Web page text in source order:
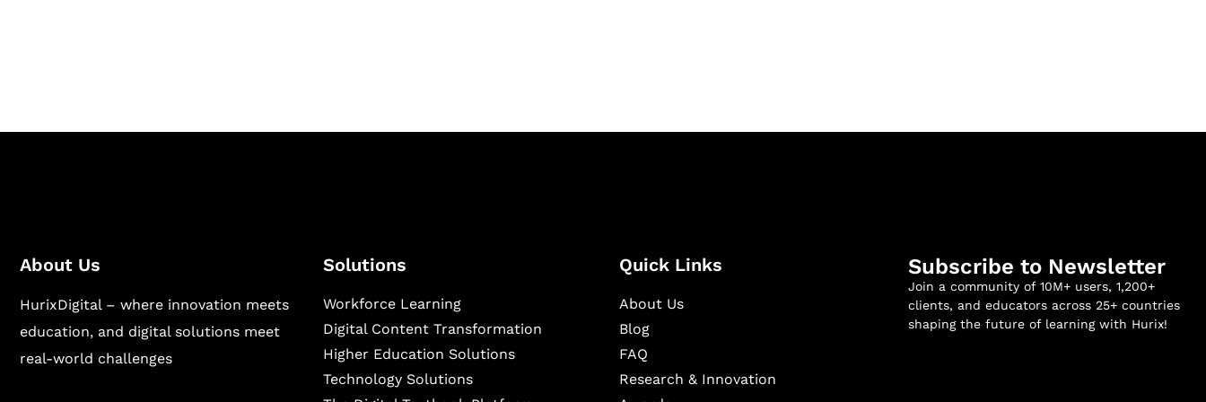
About Us
HurixDigital – where innovation meets
education, and digital solutions meet
real-world challenges
Solutions
Workforce Learning
Digital Content Transformation
Higher Education Solutions
Technology Solutions
Quick Links
About Us
Blog
FAQ
Research & Innovation
Subscribe to Newsletter
Join a community of 10M+ users, 1,200+
clients, and educators across 25+ countries
shaping the future of learning with Hurix!